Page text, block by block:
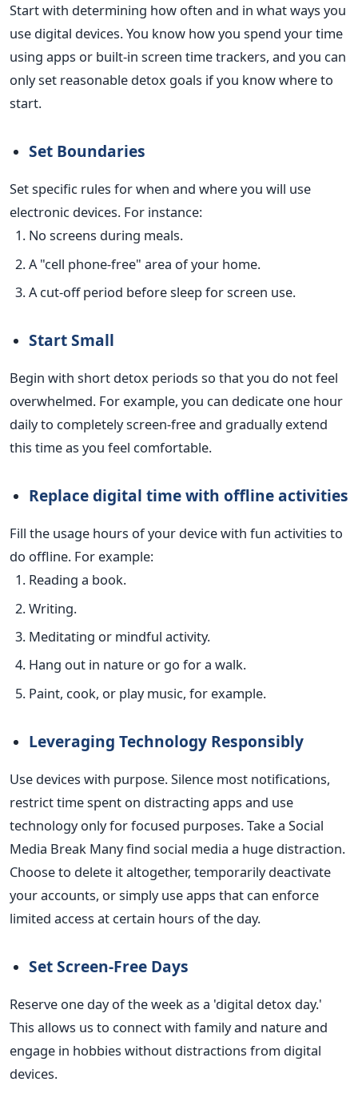
Start with determining how often and in what ways you
use digital devices. You know how you spend your time
using apps or built-in screen time trackers, and you can
only set reasonable detox goals if you know where to
start.
Set Boundaries
Set specific rules for when and where you will use
electronic devices. For instance:
No screens during meals.
A "cell phone-free" area of your home.
A cut-off period before sleep for screen use.
Start Small
Begin with short detox periods so that you do not feel
overwhelmed. For example, you can dedicate one hour
daily to completely screen-free and gradually extend
this time as you feel comfortable.
Replace digital time with offline activities
Fill the usage hours of your device with fun activities to
do offline. For example:
Reading a book.
Writing.
Meditating or mindful activity.
Hang out in nature or go for a walk.
Paint, cook, or play music, for example.
Leveraging Technology Responsibly
Use devices with purpose. Silence most notifications,
restrict time spent on distracting apps and use
technology only for focused purposes.Take a Social
Media Break Many find social media a huge distraction.
Choose to delete it altogether, temporarily deactivate
your accounts, or simply use apps that can enforce
limited access at certain hours of the day.
Set Screen-Free Days
Reserve one day of the week as a 'digital detox day.'
This allows us to connect with family and nature and
engage in hobbies without distractions from digital
devices.